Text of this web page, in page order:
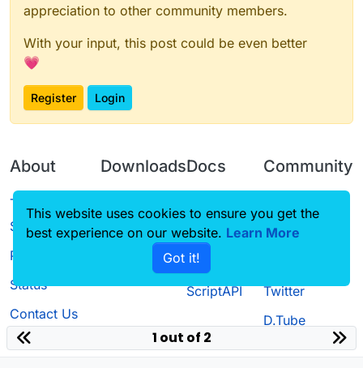
appreciation to other community members.
With your input, this post could be even better
💗
Register Login
About
Terms of
Service
Privacy Policy
Status
Contact Us
Downloads
Source code
Docs
CustomHUD
AutoSettings
ScriptAPI
Community
Guilded
Twitter
D.Tube
1 out of 2
This website uses cookies to ensure you get the
best experience on our website. Learn More
Got it!